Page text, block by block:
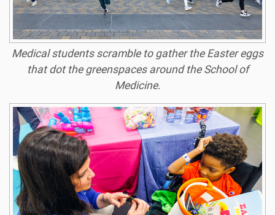
Medical students scramble to gather the Easter eggs
that dot the greenspaces around the School of
Medicine.